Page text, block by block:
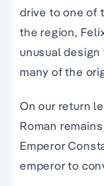
drive to one of
the region,
unusual
many of the
On our return
Roman
Emperor
emperor to